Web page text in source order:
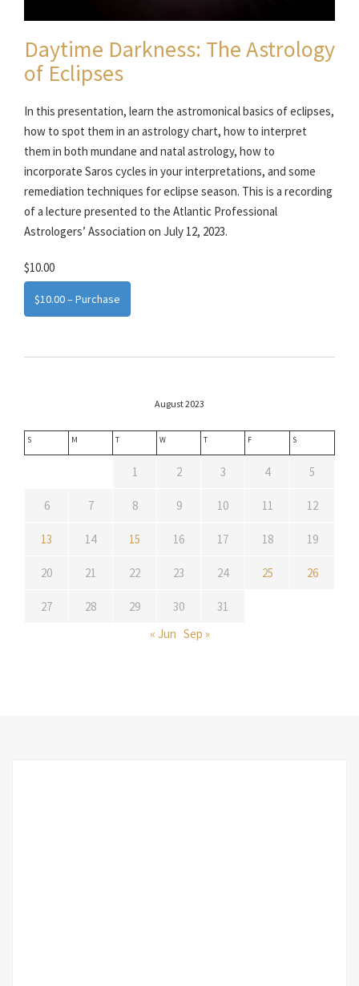
Daytime Darkness: The Astrology
of Eclipses
In this presentation, learn the astromonical basics of eclipses,
how to spot them in an astrology chart, how to interpret
them in both mundane and natal astrology, how to
incorporate Saros cycles in your interpretations, and some
remediation techniques for eclipse season. This is a recording
of a lecture presented to the Atlantic Professional
Astrologers’ Association on July 12, 2023.
$10.00
$10.00 – Purchase
August 2023
S M T W T F S
1 2 3 4 5
6 7 8 9 10 11 12
13 14 15 16 17 18 19
20 21 22 23 24 25 26
27 28 29 30
31
« Jun Sep »